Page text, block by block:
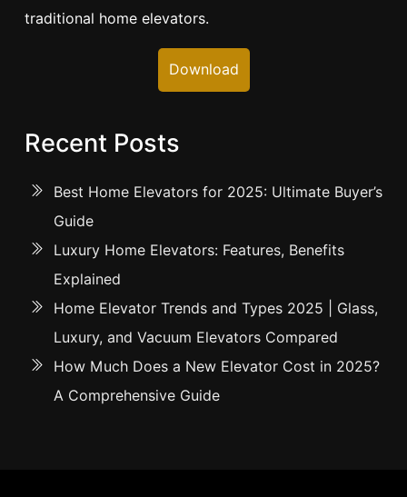
traditional home elevators.
Download
Recent Posts
Best Home Elevators for 2025: Ultimate Buyer’s
Guide
Luxury Home Elevators: Features, Benefits
Explained
Home Elevator Trends and Types 2025 | Glass,
Luxury, and Vacuum Elevators Compared
How Much Does a New Elevator Cost in 2025?
A Comprehensive Guide